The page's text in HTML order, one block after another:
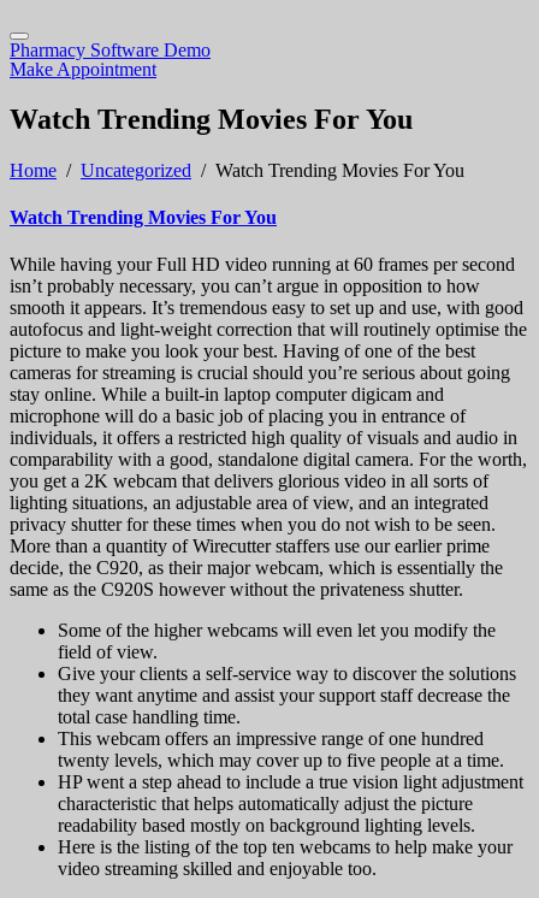
Pharmacy Software Demo
Make Appointment
Watch Trending Movies For You
Home / Uncategorized / Watch Trending Movies For You
Watch Trending Movies For You
While having your Full HD video running at 60 frames per second
isn’t probably necessary, you can’t argue in opposition to how
smooth it appears. It’s tremendous easy to set up and use, with good
autofocus and light-weight correction that will routinely optimise the
picture to make you look your best. Having of one of the best
cameras for streaming is crucial should you’re serious about going
stay online. While a built-in laptop computer digicam and
microphone will do a basic job of placing you in entrance of
individuals, it offers a restricted high quality of visuals and audio in
comparability with a good, standalone digital camera. For the worth,
you get a 2K webcam that delivers glorious video in all sorts of
lighting situations, an adjustable area of view, and an integrated
privacy shutter for these times when you do not wish to be seen.
More than a quantity of Wirecutter staffers use our earlier prime
decide, the C920, as their major webcam, which is essentially the
same as the C920S however without the privateness shutter.
Some of the higher webcams will even let you modify the
field of view.
Give your clients a self-service way to discover the solutions
they want anytime and assist your support staff decrease the
total case handling time.
This webcam offers an impressive range of one hundred
twenty levels, which may cover up to five people at a time.
HP went a step ahead to include a true vision light adjustment
characteristic that helps automatically adjust the picture
readability based mostly on background lighting levels.
Here is the listing of the top ten webcams to help make your
video streaming skilled and enjoyable too.